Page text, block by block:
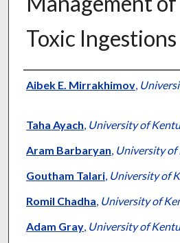
Toxic Ingestions
Authors
Aibek E. Mirrakhimov,
Taha Ayach, University of
Aram Barbaryan, University of
Goutham Talari, University of
Romil Chadha, University of
Adam Gray, University of